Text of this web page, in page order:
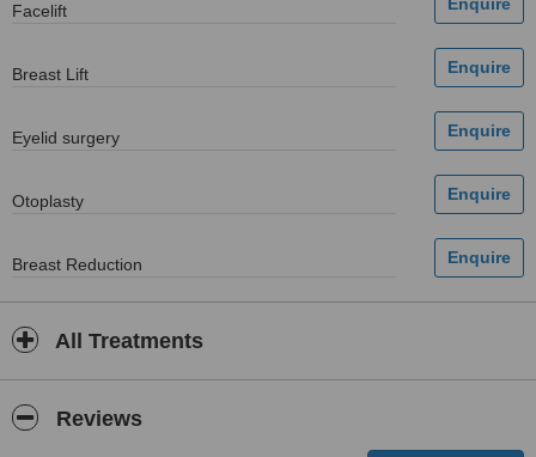
Facelift
Breast Lift
Eyelid surgery
Otoplasty
Breast Reduction
All Treatments
Reviews